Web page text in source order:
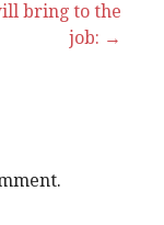
bring to the
job: →